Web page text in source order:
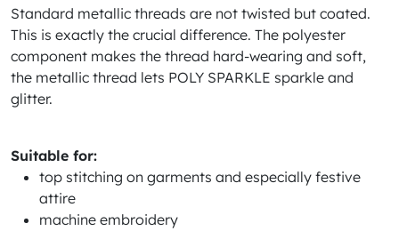
Standard metallic threads are not twisted but coated.
This is exactly the crucial difference. The polyester
component makes the thread hard-wearing and soft,
the metallic thread lets POLY SPARKLE sparkle and
glitter.
Suitable for:
top stitching on garments and especially festive
attire
machine embroidery